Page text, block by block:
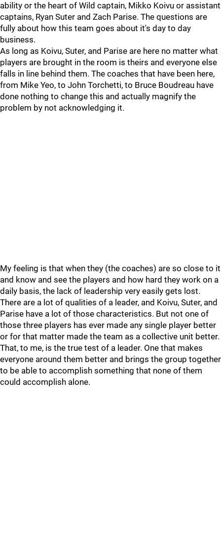
ability or the heart of Wild captain, Mikko Koivu or assistant
captains, Ryan Suter and Zach Parise. The questions are
fully about how this team goes about it's day to day
business.
As long as Koivu, Suter, and Parise are here no matter what
players are brought in the room is theirs and everyone else
falls in line behind them. The coaches that have been here,
from Mike Yeo, to John Torchetti, to Bruce Boudreau have
done nothing to change this and actually magnify the
problem by not acknowledging it.
My feeling is that when they (the coaches) are so close to it
and know and see the players and how hard they work on a
daily basis, the lack of leadership very easily gets lost.
There are a lot of qualities of a leader, and Koivu, Suter, and
Parise have a lot of those characteristics. But not one of
those three players has ever made any single player better
or for that matter made the team as a collective unit better.
That, to me, is the true test of a leader. One that makes
everyone around them better and brings the group together
to be able to accomplish something that none of them
could accomplish alone.